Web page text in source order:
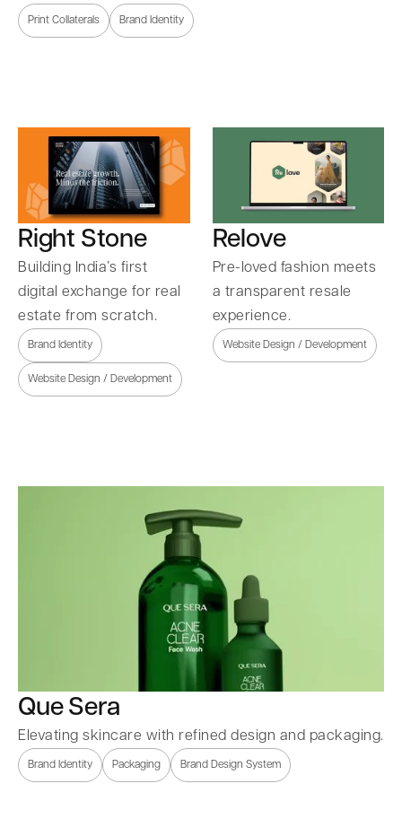
Print Collaterals Brand Identity
Right Stone
Building India’s first
digital exchange for real
estate from scratch.
Brand Identity
Website Design / Development
Relove
Pre-loved fashion meets
a transparent resale
experience.
Website Design / Development
Que Sera
Elevating skincare with refined design and packaging.
Brand Identity Packaging Brand Design System